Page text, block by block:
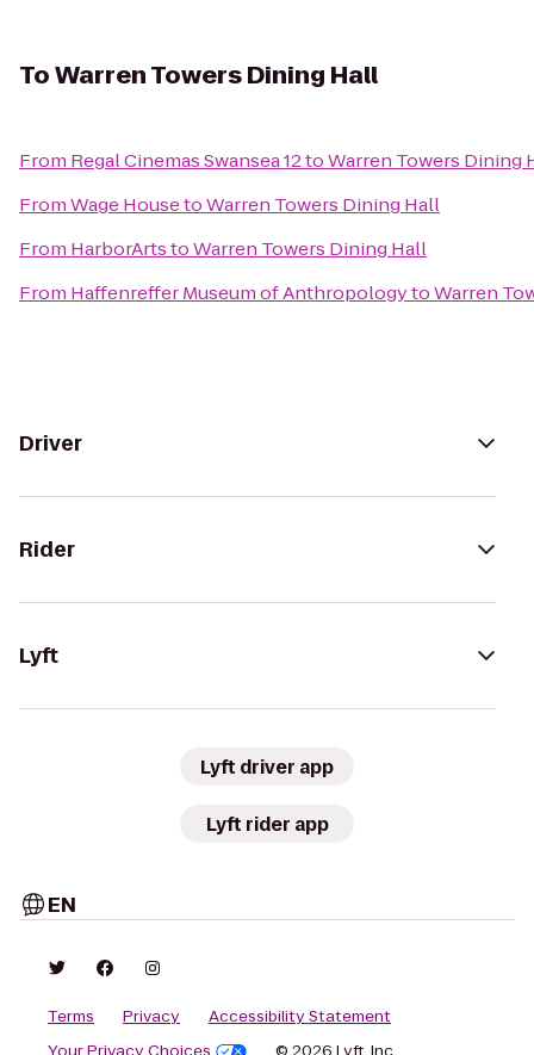
ToWarren Towers Dining Hall
From Regal Cinemas Swansea 12toWarren Towers Dining
FromWage HousetoWarren Towers Dining Hall
From HarborArtstoWarren Towers Dining Hall
From Haffenreffer Museum of AnthropologytoWarren
Driver
Rider
Lyft
Lyft driver app
Lyft rider app
EN
Terms Privacy
Accessibility Statement